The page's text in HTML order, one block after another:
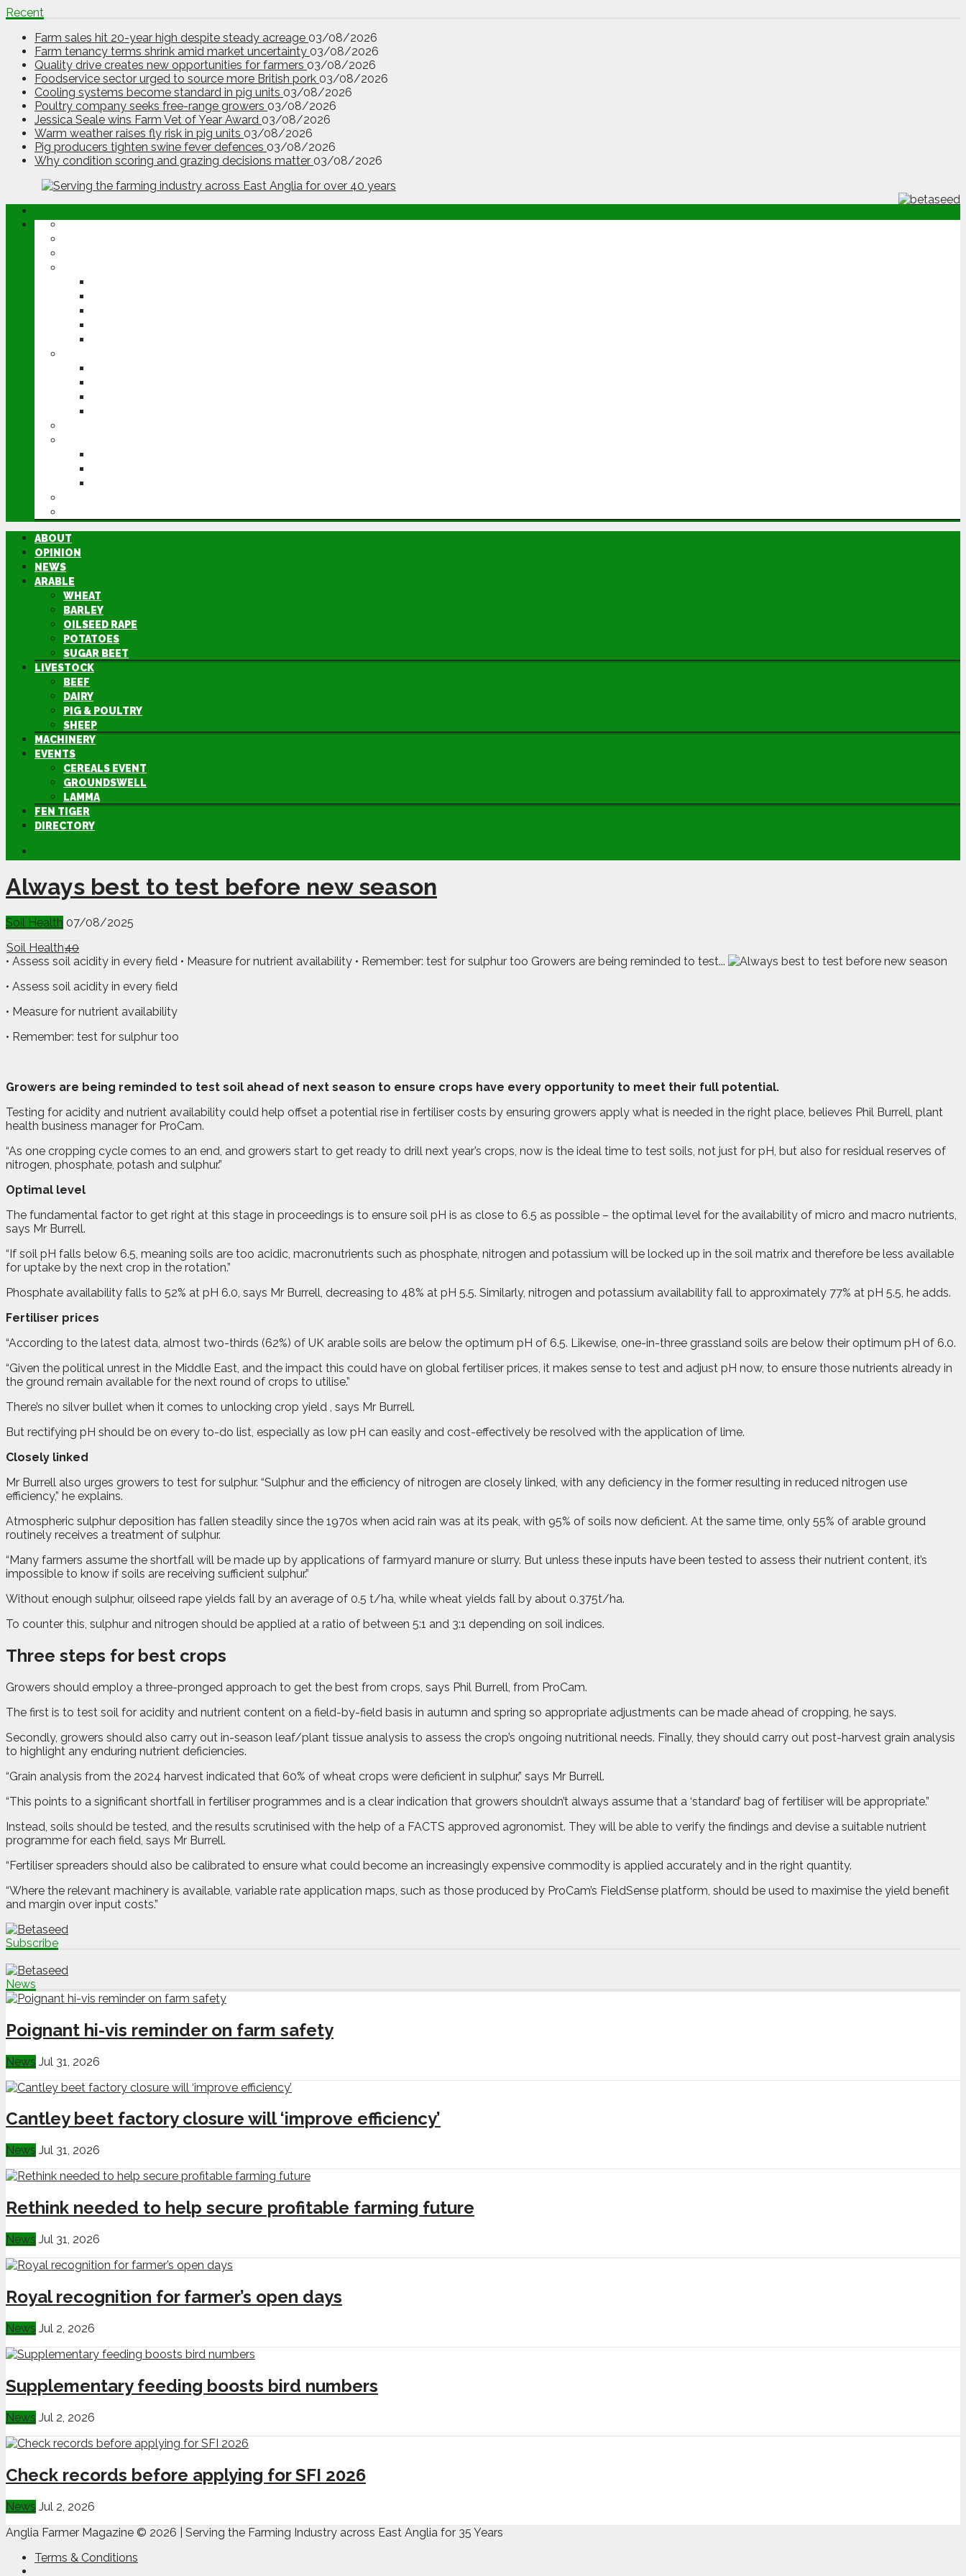
Recent
Farm sales hit 20-year high despite steady acreage 03/08/2026
Farm tenancy terms shrink amid market uncertainty 03/08/2026
Quality drive creates new opportunities for farmers 03/08/2026
Foodservice sector urged to source more British pork 03/08/2026
Cooling systems become standard in pig units 03/08/2026
Poultry company seeks free-range growers 03/08/2026
Jessica Seale wins Farm Vet of Year Award 03/08/2026
Warm weather raises fly risk in pig units 03/08/2026
Pig producers tighten swine fever defences 03/08/2026
Why condition scoring and grazing decisions matter 03/08/2026
ABOUT
OPINION
NEWS
ARABLE
WHEAT
BARLEY
OILSEED RAPE
POTATOES
SUGAR BEET
LIVESTOCK
BEEF
DAIRY
PIG & POULTRY
SHEEP
MACHINERY
EVENTS
CEREALS EVENT
GROUNDSWELL
LAMMA
FEN TIGER
DIRECTORY
Always best to test before new season
Soil Health 07/08/2025
Soil Health40
• Assess soil acidity in every field • Measure for nutrient availability • Remember: test for sulphur too Growers are being reminded to test...
• Assess soil acidity in every field
• Measure for nutrient availability
• Remember: test for sulphur too
Growers are being reminded to test soil ahead of next season to ensure crops have every opportunity to meet their full potential.
Testing for acidity and nutrient availability could help offset a potential rise in fertiliser costs by ensuring growers apply what is needed in the right place, believes Phil Burrell, plant
health business manager for ProCam.
“As one cropping cycle comes to an end, and growers start to get ready to drill next year’s crops, now is the ideal time to test soils, not just for pH, but also for residual reserves of
nitrogen, phosphate, potash and sulphur.”
Optimal level
The fundamental factor to get right at this stage in proceedings is to ensure soil pH is as close to 6.5 as possible – the optimal level for the availability of micro and macro nutrients,
says Mr Burrell.
“If soil pH falls below 6.5, meaning soils are too acidic, macronutrients such as phosphate, nitrogen and potassium will be locked up in the soil matrix and therefore be less available
for uptake by the next crop in the rotation.”
Phosphate availability falls to 52% at pH 6.0, says Mr Burrell, decreasing to 48% at pH 5.5. Similarly, nitrogen and potassium availability fall to approximately 77% at pH 5.5, he adds.
Fertiliser prices
“According to the latest data, almost two-thirds (62%) of UK arable soils are below the optimum pH of 6.5. Likewise, one-in-three grassland soils are below their optimum pH of 6.0.
“Given the political unrest in the Middle East, and the impact this could have on global fertiliser prices, it makes sense to test and adjust pH now, to ensure those nutrients already in
the ground remain available for the next round of crops to utilise.”
There’s no silver bullet when it comes to unlocking crop yield , says Mr Burrell.
But rectifying pH should be on every to-do list, especially as low pH can easily and cost-effectively be resolved with the application of lime.
Closely linked
Mr Burrell also urges growers to test for sulphur. “Sulphur and the efficiency of nitrogen are closely linked, with any deficiency in the former resulting in reduced nitrogen use
efficiency,” he explains.
Atmospheric sulphur deposition has fallen steadily since the 1970s when acid rain was at its peak, with 95% of soils now deficient. At the same time, only 55% of arable ground
routinely receives a treatment of sulphur.
“Many farmers assume the shortfall will be made up by applications of farmyard manure or slurry. But unless these inputs have been tested to assess their nutrient content, it’s
impossible to know if soils are receiving sufficient sulphur.”
Without enough sulphur, oilseed rape yields fall by an average of 0.5 t/ha, while wheat yields fall by about 0.375t/ha.
To counter this, sulphur and nitrogen should be applied at a ratio of between 5:1 and 3:1 depending on soil indices.
Three steps for best crops
Growers should employ a three-pronged approach to get the best from crops, says Phil Burrell, from ProCam.
The first is to test soil for acidity and nutrient content on a field-by-field basis in autumn and spring so appropriate adjustments can be made ahead of cropping, he says.
Secondly, growers should also carry out in-season leaf/plant tissue analysis to assess the crop’s ongoing nutritional needs. Finally, they should carry out post-harvest grain analysis
to highlight any enduring nutrient deficiencies.
“Grain analysis from the 2024 harvest indicated that 60% of wheat crops were deficient in sulphur,” says Mr Burrell.
“This points to a significant shortfall in fertiliser programmes and is a clear indication that growers shouldn’t always assume that a ‘standard’ bag of fertiliser will be appropriate.”
Instead, soils should be tested, and the results scrutinised with the help of a FACTS approved agronomist. They will be able to verify the findings and devise a suitable nutrient
programme for each field, says Mr Burrell.
“Fertiliser spreaders should also be calibrated to ensure what could become an increasingly expensive commodity is applied accurately and in the right quantity.
“Where the relevant machinery is available, variable rate application maps, such as those produced by ProCam’s FieldSense platform, should be used to maximise the yield benefit
and margin over input costs.”
Subscribe
News
Poignant hi-vis reminder on farm safety
News Jul 31, 2026
Cantley beet factory closure will ‘improve efficiency’
News Jul 31, 2026
Rethink needed to help secure profitable farming future
News Jul 31, 2026
Royal recognition for farmer’s open days
News Jul 2, 2026
Supplementary feeding boosts bird numbers
News Jul 2, 2026
Check records before applying for SFI 2026
News Jul 2, 2026
Anglia Farmer Magazine © 2026 | Serving the Farming Industry across East Anglia for 35 Years
Terms & Conditions